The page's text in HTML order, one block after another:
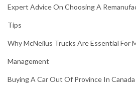
Expert Advice On Choosing A
Tips
Why McNeilus Trucks Are Essential For
Management
Buying A Car Out Of Province In